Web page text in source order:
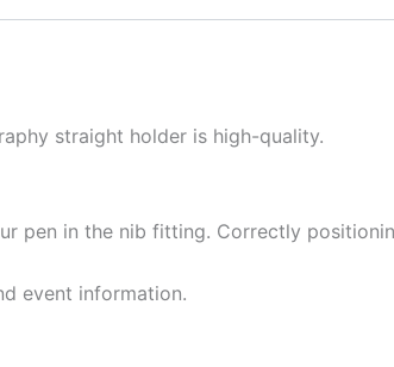
straight holder is high-quality.
pen in the nib fitting. Correctly
event information.